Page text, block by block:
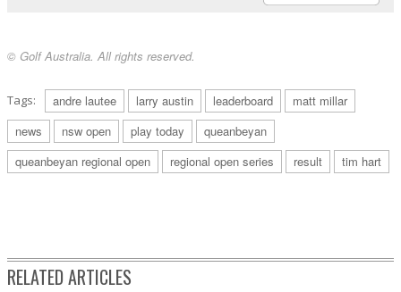
© Golf Australia. All rights reserved.
Tags: andre lautee larry austin leaderboard
matt millar
news
nsw open play today
queanbeyan
queanbeyan regional open
regional open series result tim hart
RELATED ARTICLES